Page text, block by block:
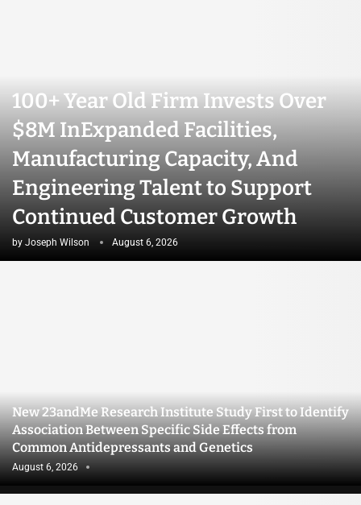
100+ Year Old Firm Invests Over
$8M InExpanded Facilities,
Manufacturing Capacity, And
Engineering Talent to Support
Continued Customer Growth
by Joseph Wilson August 6, 2026
New 23andMe Research Institute Study First to Identify
Association Between Specific Side Effects from
Common Antidepressants and Genetics
August 6, 2026